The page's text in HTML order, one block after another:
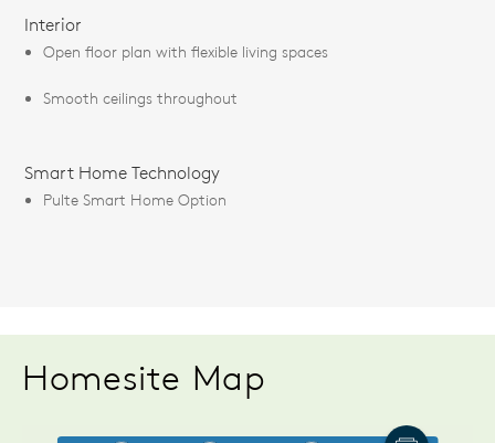
Interior
Open floor plan with flexible living spaces
Smooth ceilings throughout
Smart Home Technology
Pulte Smart Home Option
Homesite Map